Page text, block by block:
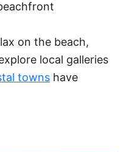
on the beach,
local galleries
towns have